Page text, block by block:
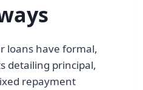
loans have formal,
detailing principal,
repayment